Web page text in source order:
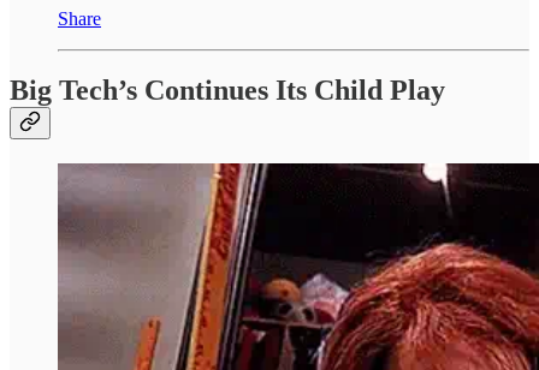
Share
Big Tech’s Continues Its Child Play